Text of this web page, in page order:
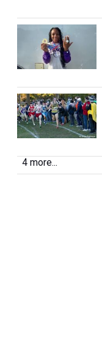
4 more...